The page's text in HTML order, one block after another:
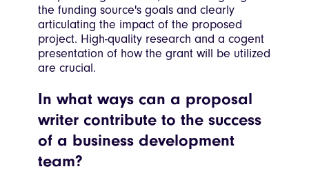
the funding source's goals and clearly
articulating the impact of the proposed
project. High-quality research and a cogent
presentation of how the grant will be utilized
are crucial.
In what ways can a proposal
writer contribute to the success
of a business development
team?